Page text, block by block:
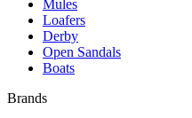
Mules
Loafers
Derby
Open Sandals
Boats
Brands